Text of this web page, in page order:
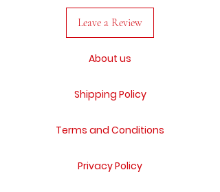
Leave a Review
About us
Shipping Policy
Terms and Conditions
Privacy Policy